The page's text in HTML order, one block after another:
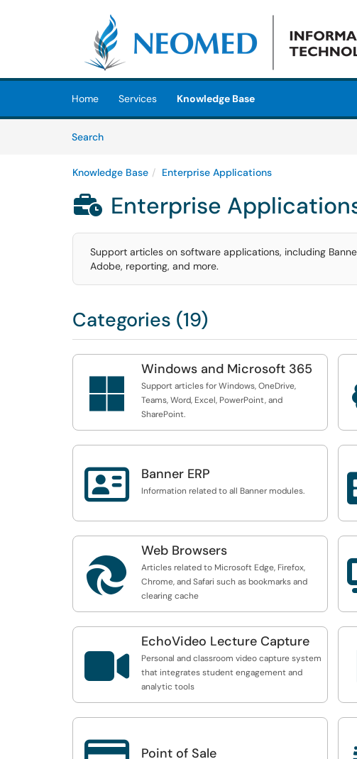
(opens in a new tab)
Home Services Knowledge Base
SearchArticles
Knowledge Base Enterprise Applications
 Enterprise
Support articles on software applications, including
Adobe, reporting, and more.
Categories (19)

Windows and Microsoft 365
Support articles for Windows, OneDrive,
Teams, Word, Excel, PowerPoint, and
SharePoint.
 Banner ERP
Information related to all Banner modules.

Web Browsers
Articles related to Microsoft Edge, Firefox,
Chrome, and Safari such as bookmarks and
clearing cache

EchoVideo Lecture Capture
Personal and classroom video capture system
that integrates student engagement and
analytic tools
Point of Sale